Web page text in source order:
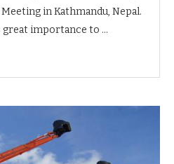
in Kathmandu, Nepal.
great importance to …